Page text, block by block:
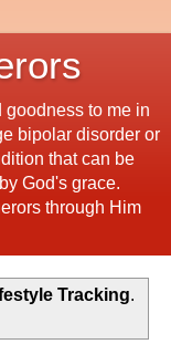
goodness to me in
bipolar disorder or
that can be
God's grace.
through Him
Tracking.